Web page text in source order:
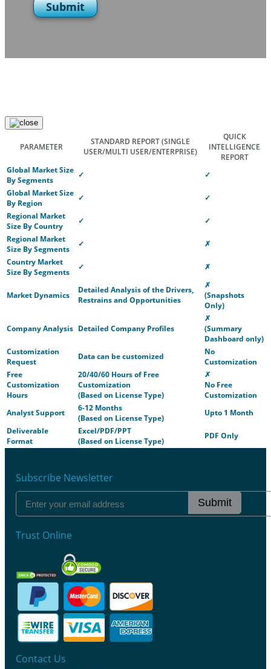
Submit
PARAMETER
STANDARD REPORT(SINGLE
USER/MULTI USER/ENTERPRISE)
QUICK
INTELLIGENCE
REPORT
Global Market Size
By Segments
✓
✓
Global Market Size
By Region
✓
✓
Regional Market
Size By Country
✓
✓
Regional Market
Size By Segments
✓
✗
Country Market
Size By Segments
✓ ✗
Market Dynamics
Detailed Analysis of the Drivers,
Restrains and Opportunities
✗
(Snapshots
Only)
Company Analysis Detailed Company Profiles
✗
(Summary
Dashboard only)
Customization
Request
Data can be customized
No
Customization
Free
Customization
Hours
20/40/60 Hours of Free
Customization
(Based on License Type)
✗
No Free
Customization
Analyst Support
6-12 Months
(Based on License Type)
Upto 1 Month
Deliverable
Format
Excel/PDF/PPT
(Based on License Type)
PDF Only
Subscribe Newsletter
Submit
Trust Online
Contact Us